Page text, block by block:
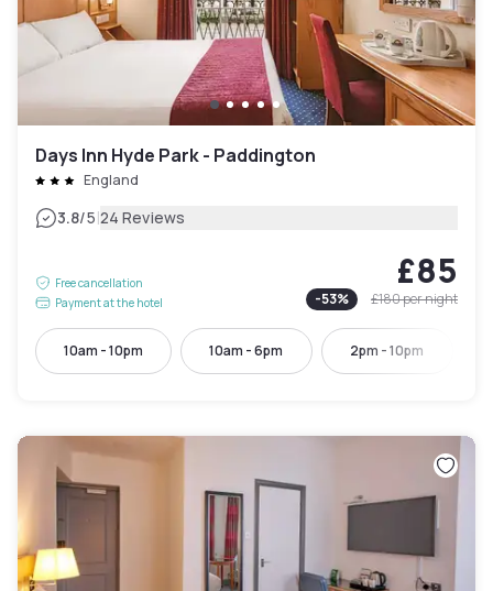
Days Inn Hyde Park - Paddington
England
3.8/5|24 Reviews
Free cancellation
Payment at the hotel
£85
-53% £180per night
10am - 10pm 10am - 6pm 2pm - 10pm